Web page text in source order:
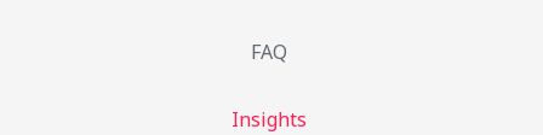
FAQ
Insights